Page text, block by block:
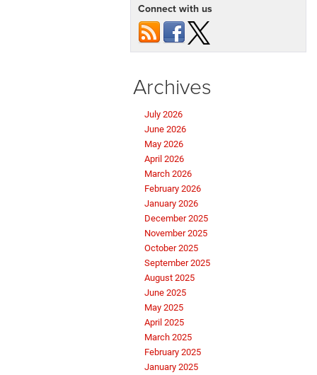
Connect with us
Archives
July 2026
June 2026
May 2026
April 2026
March 2026
February 2026
January 2026
December 2025
November 2025
October 2025
September 2025
August 2025
June 2025
May 2025
April 2025
March 2025
February 2025
January 2025